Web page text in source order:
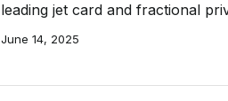
leading jet card and fractional
June 14, 2025